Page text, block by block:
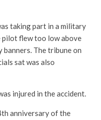
taking part in a military
pilot flew too low above
banners. The tribune on
sat was also
injured in the accident.
anniversary of the